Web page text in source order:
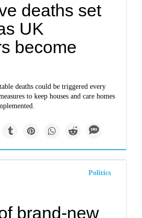
deaths set
UK
become
deaths could be triggered every
to keep houses and care homes
Politics
brand-new